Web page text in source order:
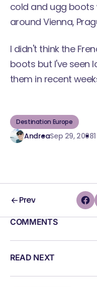
cold and ugg boots
around Vienna,
I didn't think the
boots but I've seen
them in recent
Destination Europe
AndreaSep 29, 2008
Prev
COMMENTS
READ NEXT